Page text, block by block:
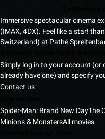
Immersive spectacular cinema
(IMAX, 4DX). Feel like a star!
Switzerland) at Pathé
Simply log in to your account
already have one) and specify
Contact us
Spider-Man: Brand New DayThe
Minions & MonstersAll movies